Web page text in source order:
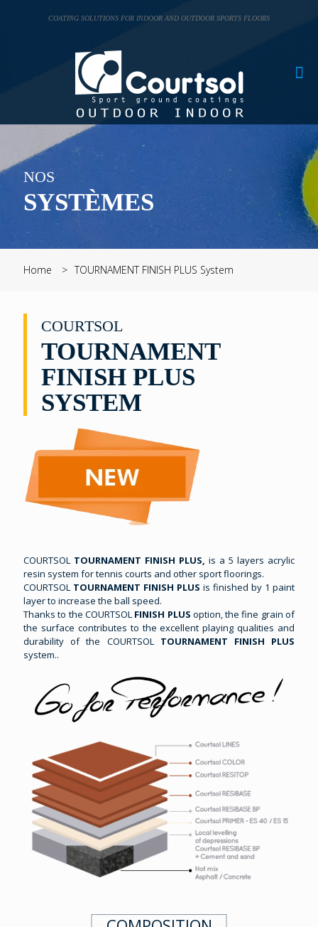
COATING SOLUTIONS FOR INDOOR AND OUTDOOR SPORTS FLOORS
NOS
SYSTÈMES
Home TOURNAMENT FINISH PLUS System
COURTSOL
TOURNAMENT
FINISH PLUS
SYSTEM
COURTSOL TOURNAMENT FINISH PLUS, is a 5 layers acrylic
resin system for tennis courts and other sport floorings.
COURTSOL TOURNAMENT FINISH PLUS is finished by 1 paint
layer to increase the ball speed.
Thanks to the COURTSOL FINISH PLUS option, the fine grain of
the surface contributes to the excellent playing qualities and
durability of the COURTSOL TOURNAMENT FINISH PLUS
system..